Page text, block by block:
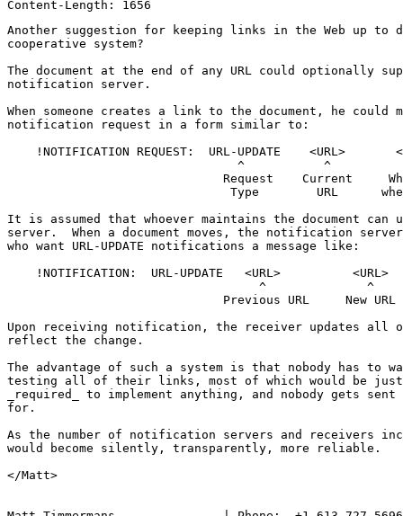
Another suggestion for keeping links in the Web up to
cooperative system?
The document at the end of any URL could optionally
notification server.
When someone creates a link to the document, he
notification request in a form similar to:
!NOTIFICATION REQUEST:  URL-UPDATE    <URL>
^           ^
Request    Current
Type        URL
It is assumed that whoever maintains the document
server.  When a document moves, the notification
who want URL-UPDATE notifications a message like:
    !NOTIFICATION:  URL-UPDATE   <URL>          <URL>
                                   ^              ^
                              Previous URL     New URL
Upon receiving notification, the receiver updates all
reflect the change.
The advantage of such a system is that nobody has to
testing all of their links, most of which would be
_required_ to implement anything, and nobody gets
for.
As the number of notification servers and receivers
would become silently, transparently, more reliable.
</Matt>